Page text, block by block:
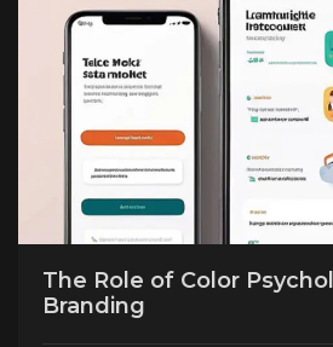
The Role of Color
Branding